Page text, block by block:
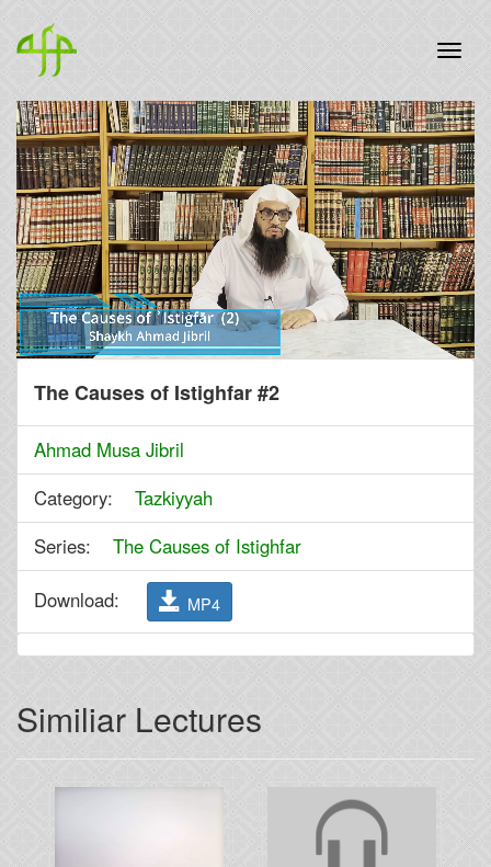
The Causes of Istighfar #2
Ahmad Musa Jibril
Category: Tazkiyyah
Series: The Causes of Istighfar
Download: MP4
Similiar Lectures
Previous